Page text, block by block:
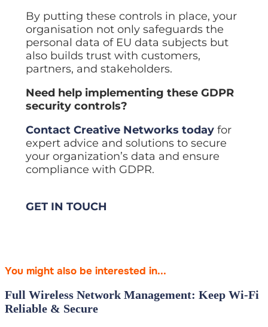
By putting these controls in place, your
organisation not only safeguards the
personal data of EU data subjects but
also builds trust with customers,
partners, and stakeholders.
Need help implementing these GDPR
security controls?
Contact Creative Networks today for
expert advice and solutions to secure
your organization’s data and ensure
compliance with GDPR.
GET IN TOUCH
You might also be interested in...
Full Wireless Network Management: Keep Wi‑Fi
Reliable & Secure